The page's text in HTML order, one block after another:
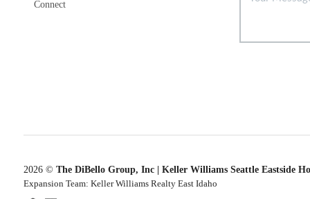
Connect
2026© The DiBello Group, Inc | Keller Williams Seattle Eastside
Expansion Team: Keller Williams Realty East Idaho